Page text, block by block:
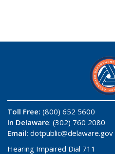
Toll Free: (800) 652 5600
In Delaware: (302) 760 2080
Email: dotpublic@delaware.gov
Hearing Impaired Dial 711